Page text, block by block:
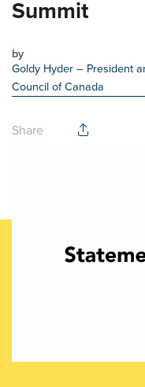
Summit
by
Goldy Hyder– President
Council of Canada
Share